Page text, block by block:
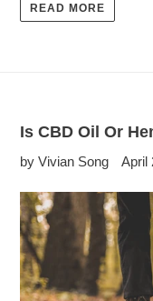
READ MORE
Is CBD Oil Or
by Vivian Song April